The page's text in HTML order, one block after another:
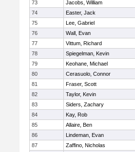
73
Jacobs, William
74
Easter, Jack
75
Lee, Gabriel
76
Wall, Evan
77
Vittum, Richard
78
Spiegelman, Kevin
79
Keohane, Michael
80
Cerasuolo, Connor
81
Fraser, Scott
82
Taylor, Kevin
83
Siders, Zachary
84
Kay, Rob
85
Allaire, Ben
86
Lindeman, Evan
87
Zaffino, Nicholas